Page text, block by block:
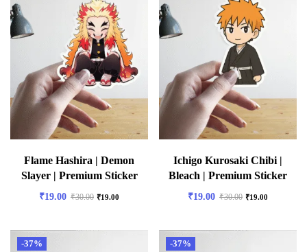
Flame Hashira | Demon
Slayer | Premium Sticker
₹19.00 ₹30.00 ₹19.00
Ichigo Kurosaki Chibi |
Bleach | Premium Sticker
₹19.00 ₹30.00 ₹19.00
-37% -37%